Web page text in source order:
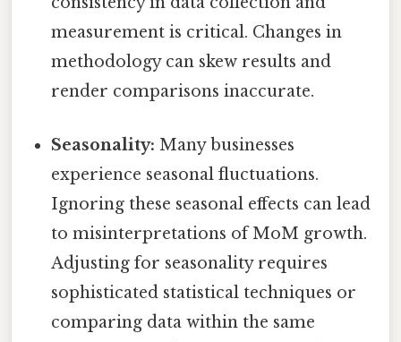
measurement is critical. Changes in
methodology can skew results and
render comparisons inaccurate.
Seasonality: Many businesses
experience seasonal fluctuations.
Ignoring these seasonal effects can lead
to misinterpretations of MoM growth.
Adjusting for seasonality requires
sophisticated statistical techniques or
comparing data within the same